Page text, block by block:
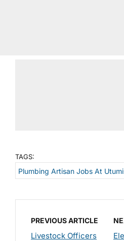
TAGS:
Plumbing Artisan Jobs At
PREVIOUS ARTICLE
Livestock Officers